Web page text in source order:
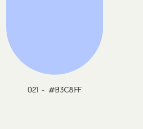
021 - #B3C8FF